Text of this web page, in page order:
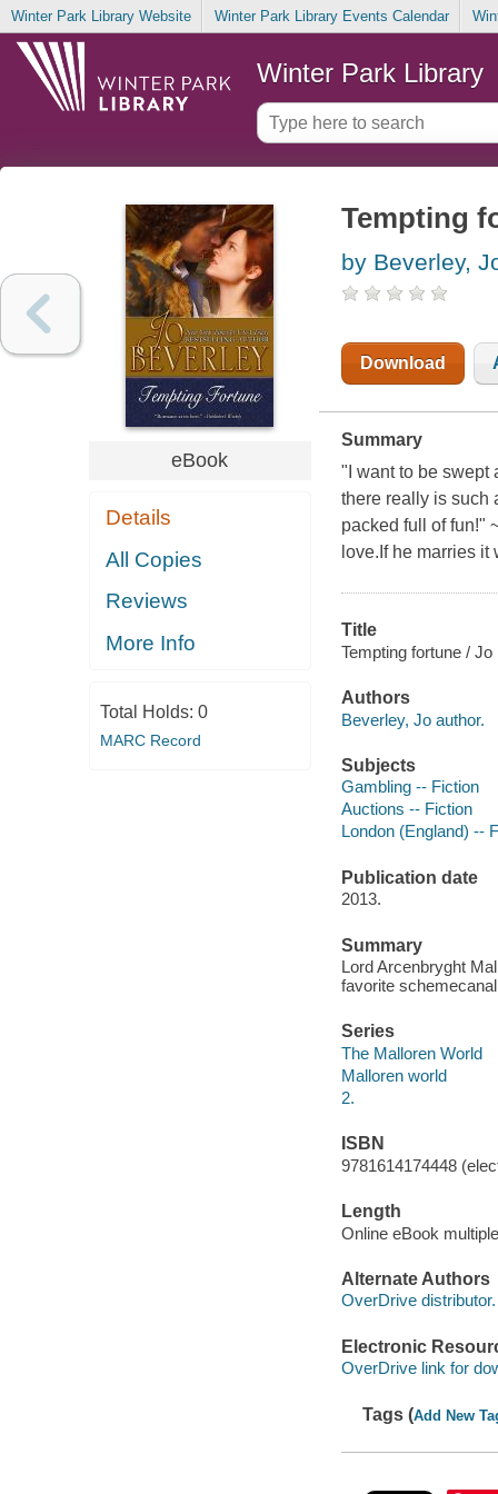
Winter Park Library Website Winter Park Library Events Calendar
Winter Park Library
eBook
Details
All Copies
Reviews
More Info
Total Holds: 0
MARC Record
Tempting
by Beverley,
Download
Summary
"I want to be swept
there really is such
packed full of fun!"
love.If he marries
Title
Tempting fortune / Jo
Authors
Beverley, Jo author.
Subjects
Gambling -- Fiction
Auctions -- Fiction
London (England) --
Publication date
2013.
Summary
Lord Arcenbryght
favorite scheme
Series
The Malloren World
Malloren world
2.
ISBN
9781614174448
Length
Online eBook
Alternate Authors
OverDrive distributor.
Electronic
OverDrive link for
Tags (Add New